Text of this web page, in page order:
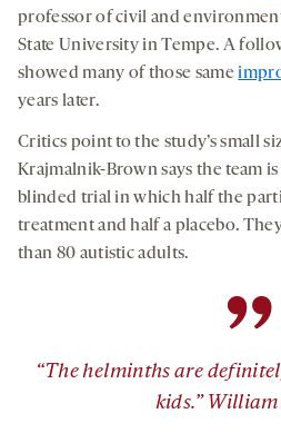
professor of civil and
State University in Tempe. A
showed many of those same
years later.
Critics point to the study’s small
Krajmalnik-Brown says the team
blinded trial in which half the
treatment and half a placebo.
than 80 autistic adults.
”
“The helminths are
kids.”